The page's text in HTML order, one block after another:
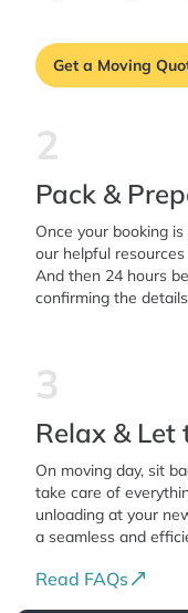
Get a Moving
2
Pack &
Once your booking
our helpful
And then 24 hours
confirming the
3
Relax &
On moving day, sit
take care of
unloading at your
a seamless and
Read FAQs